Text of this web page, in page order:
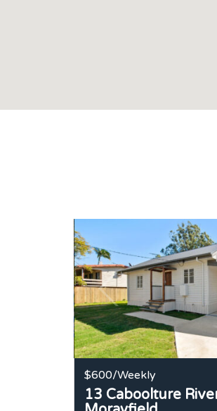
$600/Weekly
13 Caboolture